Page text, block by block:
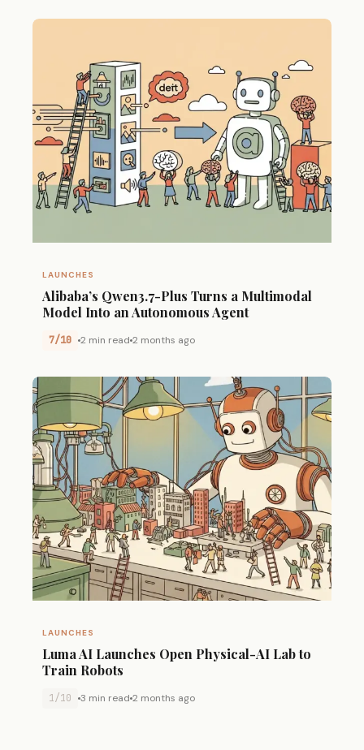
LAUNCHES
Alibaba’s Qwen3.7-Plus Turns a Multimodal
Model Into an Autonomous Agent
7/10 2 min read 2 months ago
LAUNCHES
Luma AI Launches Open Physical-AI Lab to
Train Robots
1/10 3 min read 2 months ago